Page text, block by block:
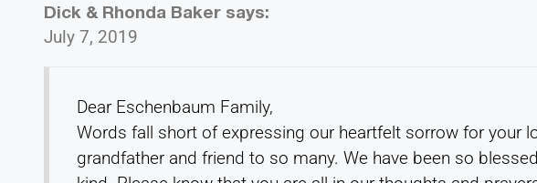
Dick & Rhonda Baker says:
July 7, 2019
Dear Eschenbaum Family,
Words fall short of expressing our heartfelt sorrow for your
grandfather and friend to so many. We have been so